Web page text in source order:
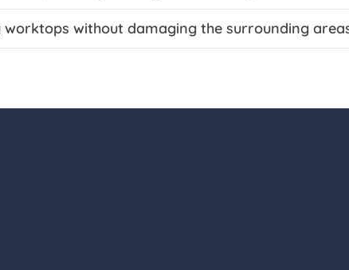
worktops without damaging the surrounding